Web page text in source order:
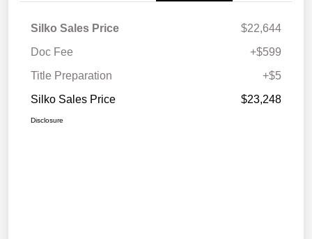
Silko Sales Price
$22,644
Doc Fee
+$599
Title Preparation
+$5
Silko Sales Price
$23,248
Disclosure